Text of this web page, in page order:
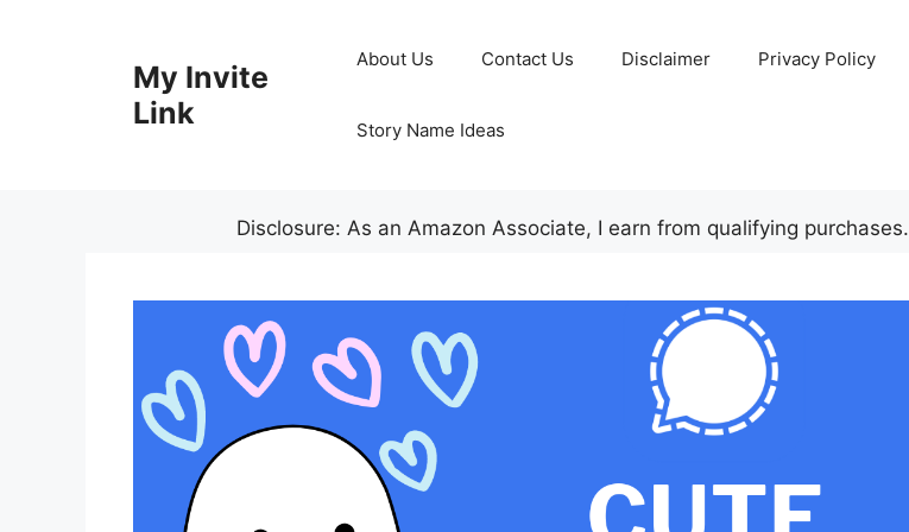
My Invite
Link
About Us Contact Us Disclaimer Privacy Policy
Story Name Ideas
Disclosure: As an Amazon Associate, I earn from qualifying purchases.